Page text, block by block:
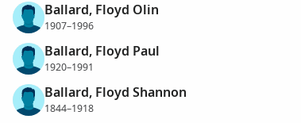
Ballard, Floyd Olin
1907–1996
Ballard, Floyd Paul
1920–1991
Ballard, Floyd Shannon
1844–1918